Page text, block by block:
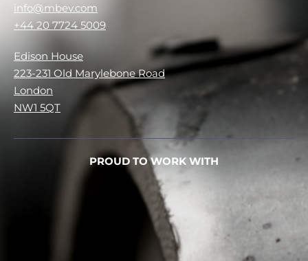
info@mbev.com
+44 20 7724 5009
Edison House
223-231 Old Marylebone Road
London
NW1 5QT
PROUD TO WORK WITH